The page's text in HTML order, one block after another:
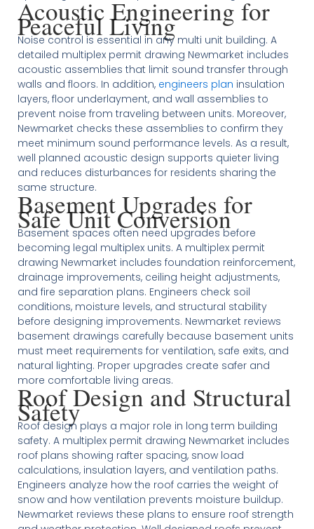
Acoustic Engineering for
Peaceful Living
Noise control is essential in any multi unit building. A
detailed multiplex permit drawing Newmarket includes
acoustic assemblies that limit sound transfer through
walls and floors. In addition, engineers plan insulation
layers, floor underlayment, and wall assemblies to
prevent noise from traveling between units. Moreover,
Newmarket checks these assemblies to confirm they
meet minimum sound performance levels. As a result,
well planned acoustic design supports quieter living
and reduces disturbances for residents sharing the
same structure.
Basement Upgrades for
Safe Unit Conversion
Basement spaces often need upgrades before
becoming legal multiplex units. A multiplex permit
drawing Newmarket includes foundation reinforcement,
drainage improvements, ceiling height adjustments,
and fire separation plans. Engineers check soil
conditions, moisture levels, and structural stability
before designing improvements. Newmarket reviews
basement drawings carefully because basement units
must meet requirements for ventilation, safe exits, and
natural lighting. Proper upgrades create safer and
more comfortable living areas.
Roof Design and Structural
Safety
Roof design plays a major role in long term building
safety. A multiplex permit drawing Newmarket includes
roof plans showing rafter spacing, snow load
calculations, insulation layers, and ventilation paths.
Engineers analyze how the roof carries the weight of
snow and how ventilation prevents moisture buildup.
Newmarket reviews these plans to ensure roof strength